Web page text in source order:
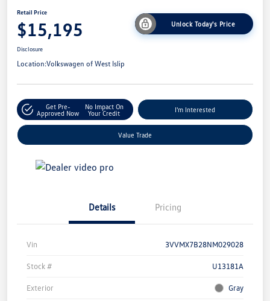
Retail Price
$15,195 Unlock Today's Price
Disclosure
Location:Volkswagen of West Islip
Get Pre-
Approved Now
No Impact On
Your Credit
I'm Interested
Value Trade
Details Pricing
Vin 3VVMX7B28NM029028
Stock # U13181A
Exterior Gray